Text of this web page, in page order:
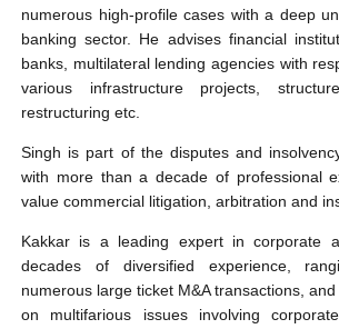
numerous high-profile cases with a deep
banking sector. He advises financial
banks, multilateral lending agencies with
various infrastructure projects,
restructuring etc.
Singh is part of the disputes and
with more than a decade of professional
value commercial litigation, arbitration and
Kakkar is a leading expert in corporate
decades of diversified experience,
numerous large ticket M&A transactions,
on multifarious issues involving